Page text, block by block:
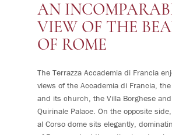
AN
VIEW OF THE
OF ROME
The Terrazza Accademia di Francia
views of the Accademia di Francia,
and its church, the Villa Borghese
Quirinale Palace. On the opposite
al Corso dome sits elegantly,